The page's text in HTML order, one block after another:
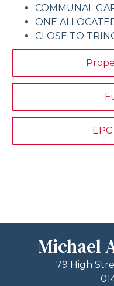
COMMUNAL
ONE
CLOSE TO
Michael
79 High